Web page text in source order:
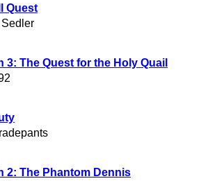
Quest
3: The Quest for the Holy Quail
2: The Phantom Dennis